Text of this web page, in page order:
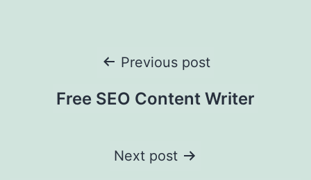
navigation
Previous post
Free SEO Content Writer
Next post